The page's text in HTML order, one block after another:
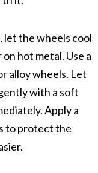
let the wheels cool
hot metal. Use a
alloy wheels. Let
with a soft
Apply a
to protect the